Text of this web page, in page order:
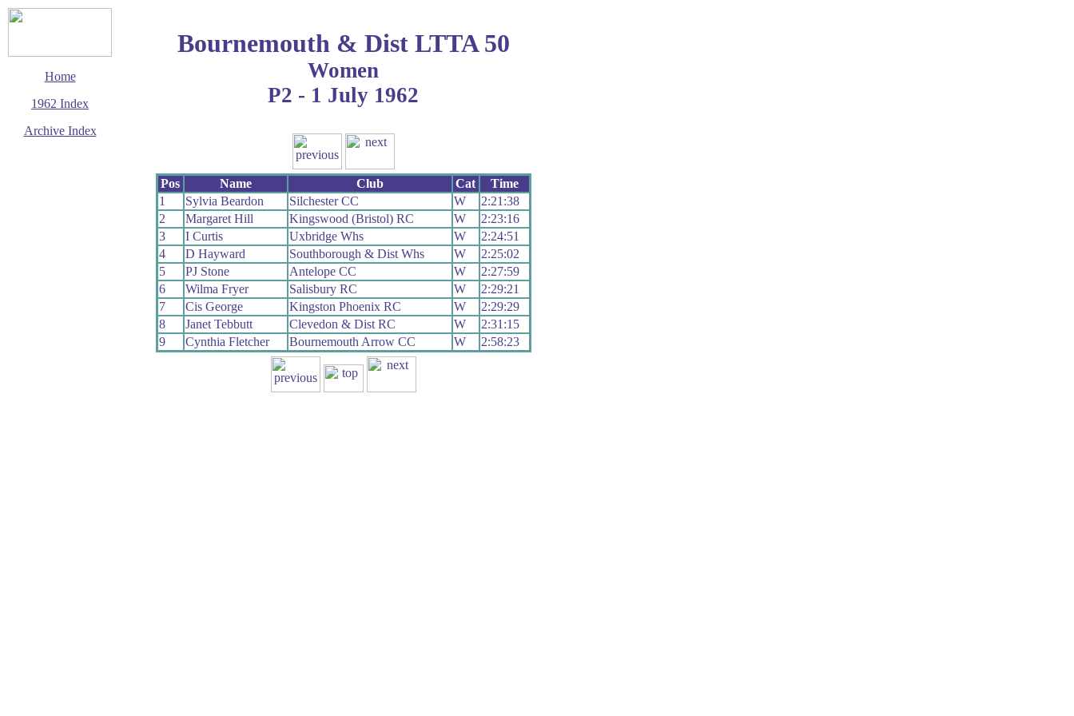
Home
1962 Index
Archive Index
Bournemouth & Dist LTTA 50
Women
P2 - 1 July 1962
Pos Name Club Cat
Time
1
Sylvia Beardon Silchester CC W
2:21:38
2
Margaret Hill Kingswood (Bristol) RC W
2:23:16
3
I Curtis Uxbridge Whs W
2:24:51
4
D Hayward Southborough & Dist Whs W
2:25:02
5
PJ Stone Antelope CC W
2:27:59
6
Wilma Fryer Salisbury RC W
2:29:21
7
Cis George Kingston Phoenix RC W
2:29:29
8
Janet Tebbutt Clevedon & Dist RC W
2:31:15
9
Cynthia Fletcher Bournemouth Arrow CC W 2:58:23